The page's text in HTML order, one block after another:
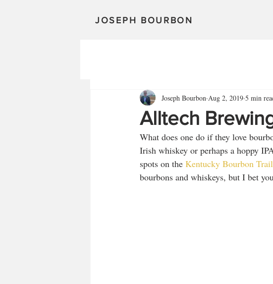
JOSEPH BOURBON
Alltech
Joseph Bourbon Aug 2, 2019 5 min
What does one do if they love
Irish whiskey or perhaps a hoppy
spots on the Kentucky Bourbon Trail
bourbons and whiskeys, but I bet